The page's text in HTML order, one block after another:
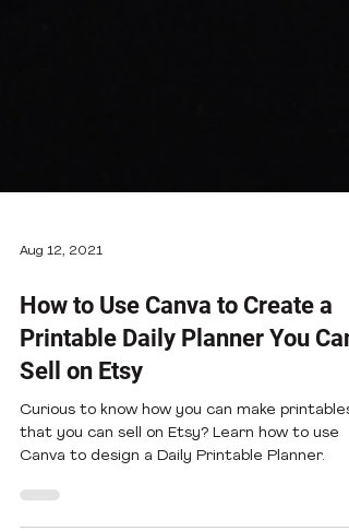
Aug 12, 2021
How to Use Canva to Create a
Printable Daily Planner You Can
Sell on Etsy
Curious to know how you can make printables